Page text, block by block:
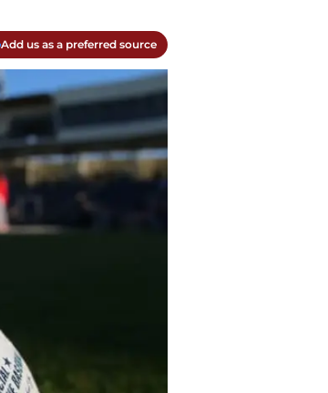
Add us as a preferred source